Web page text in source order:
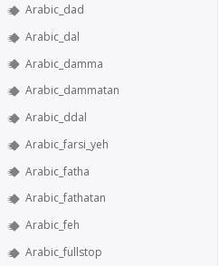
Arabic_dad
Arabic_dal
Arabic_damma
Arabic_dammatan
Arabic_ddal
Arabic_farsi_yeh
Arabic_fatha
Arabic_fathatan
Arabic_feh
Arabic_fullstop